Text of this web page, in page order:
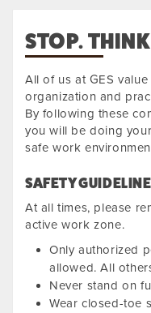
STOP.
All of us at GES
organization and
By following these
you will be doing
safe work
SAFETY
At all times, please
active work zone.
Only authorized
allowed. All
Never stand on
Wear closed-toe